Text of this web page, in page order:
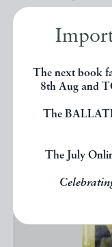
The next book
8th Aug and
The
The July